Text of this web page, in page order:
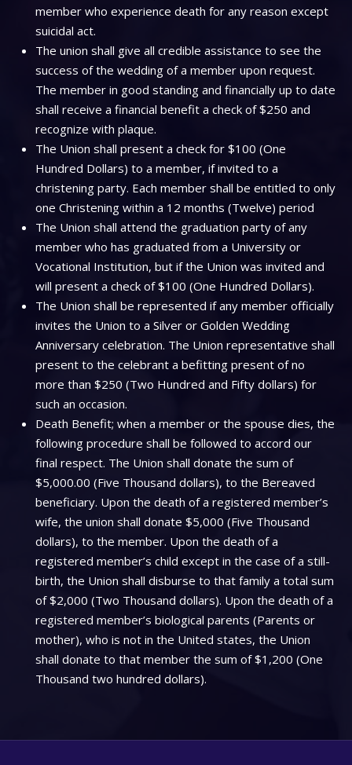
member who experience death for any reason except
suicidal act.
The union shall give all credible assistance to see the
success of the wedding of a member upon request.
The member in good standing and financially up to date
shall receive a financial benefit a check of $250 and
recognize with plaque.
The Union shall present a check for $100 (One
Hundred Dollars) to a member, if invited to a
christening party. Each member shall be entitled to only
one Christening within a 12 months (Twelve) period
The Union shall attend the graduation party of any
member who has graduated from a University or
Vocational Institution, but if the Union was invited and
will present a check of $100 (One Hundred Dollars).
The Union shall be represented if any member officially
invites the Union to a Silver or Golden Wedding
Anniversary celebration. The Union representative shall
present to the celebrant a befitting present of no
more than $250 (Two Hundred and Fifty dollars) for
such an occasion.
Death Benefit; when a member or the spouse dies, the
following procedure shall be followed to accord our
final respect. The Union shall donate the sum of
$5,000.00 (Five Thousand dollars), to the Bereaved
beneficiary. Upon the death of a registered member’s
wife, the union shall donate $5,000 (Five Thousand
dollars), to the member. Upon the death of a
registered member’s child except in the case of a still-
birth, the Union shall disburse to that family a total sum
of $2,000 (Two Thousand dollars). Upon the death of a
registered member’s biological parents (Parents or
mother), who is not in the United states, the Union
shall donate to that member the sum of $1,200 (One
Thousand two hundred dollars).